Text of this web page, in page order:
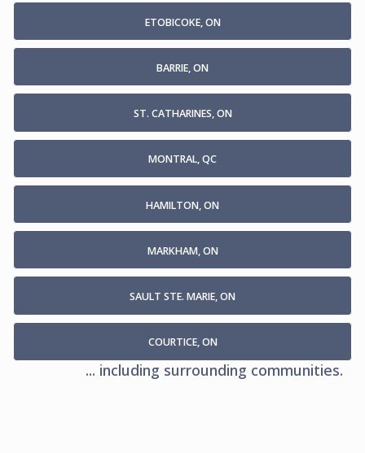
ETOBICOKE, ON
BARRIE, ON
ST. CATHARINES, ON
MONTRAL, QC
HAMILTON, ON
MARKHAM, ON
SAULT STE. MARIE, ON
COURTICE, ON
... including surrounding communities.